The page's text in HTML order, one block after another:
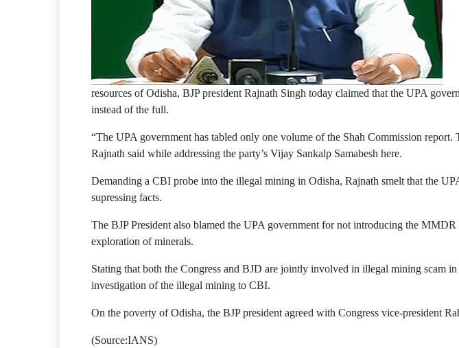
resources of Odisha, BJP president Rajnath Singh today claimed that the UPA
instead of the full.
“The UPA government has tabled only one volume of the Shah Commission
Rajnath said while addressing the party’s Vijay Sankalp Samabesh here.
Demanding a CBI probe into the illegal mining in Odisha, Rajnath smelt that the
supressing facts.
The BJP President also blamed the UPA government for not introducing the
exploration of minerals.
Stating that both the Congress and BJD are jointly involved in illegal mining scam
investigation of the illegal mining to CBI.
On the poverty of Odisha, the BJP president agreed with Congress vice-president
(Source:IANS)